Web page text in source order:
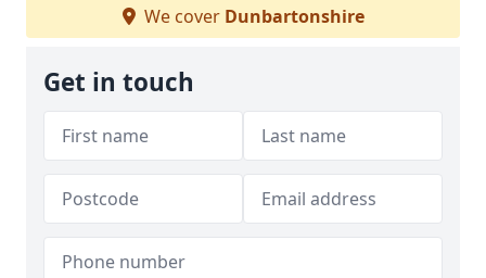
We cover Dunbartonshire
Get in touch